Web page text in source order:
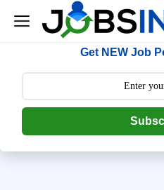
--> [begin] follow.it code -->
Get NEW Job